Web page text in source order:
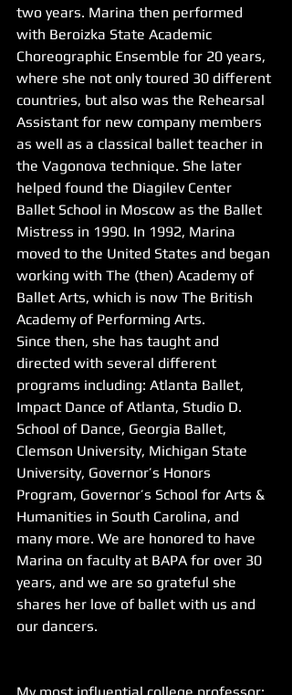
two years. Marina then performed
with Beroizka State Academic
Choreographic Ensemble for 20 years,
where she not only toured 30 different
countries, but also was the Rehearsal
Assistant for new company members
as well as a classical ballet teacher in
the Vagonova technique. She later
helped found the Diagilev Center
Ballet School in Moscow as the Ballet
Mistress in 1990. In 1992, Marina
moved to the United States and began
working with The (then) Academy of
Ballet Arts, which is now The British
Academy of Performing Arts.
Since then, she has taught and
directed with several different
programs including: Atlanta Ballet,
Impact Dance of Atlanta, Studio D.
School of Dance, Georgia Ballet,
Clemson University, Michigan State
University, Governor’s Honors
Program, Governor’s School for Arts &
Humanities in South Carolina, and
many more. We are honored to have
Marina on faculty at BAPA for over 30
years, and we are so grateful she
shares her love of ballet with us and
our dancers.